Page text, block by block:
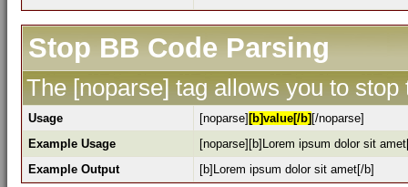
Stop BB Code Parsing
The [noparse] tag allows you to
Usage [noparse] [b]value[/b] [/noparse]
Example Usage
[noparse][b]Lorem ipsum dolor sit
Example Output
[b]Lorem ipsum dolor sit amet[/b]